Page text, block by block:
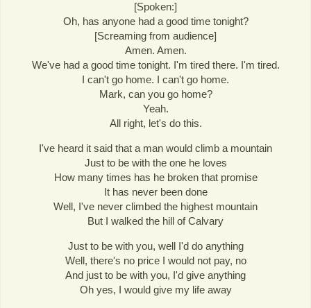
[Spoken:]
Oh, has anyone had a good time tonight?
[Screaming from audience]
Amen. Amen.
We've had a good time tonight. I'm tired there. I'm tired.
I can't go home. I can't go home.
Mark, can you go home?
Yeah.
All right, let's do this.
I've heard it said that a man would climb a mountain
Just to be with the one he loves
How many times has he broken that promise
It has never been done
Well, I've never climbed the highest mountain
But I walked the hill of Calvary
Just to be with you, well I'd do anything
Well, there's no price I would not pay, no
And just to be with you, I'd give anything
Oh yes, I would give my life away